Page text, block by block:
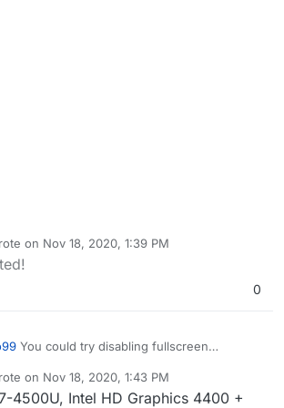
on Nov 18, 2020, 1:39 PM
edited by
0
You could try disabling fullscreen
bootstrapper-win32.exe ->
playing on a laptop? Which cpu/gpu do you
on Nov 18, 2020, 1:43 PM
edited by Scotennato99 Nov 18, 2020, 3:48 PM
4500U, Intel HD Graphics 4400 +